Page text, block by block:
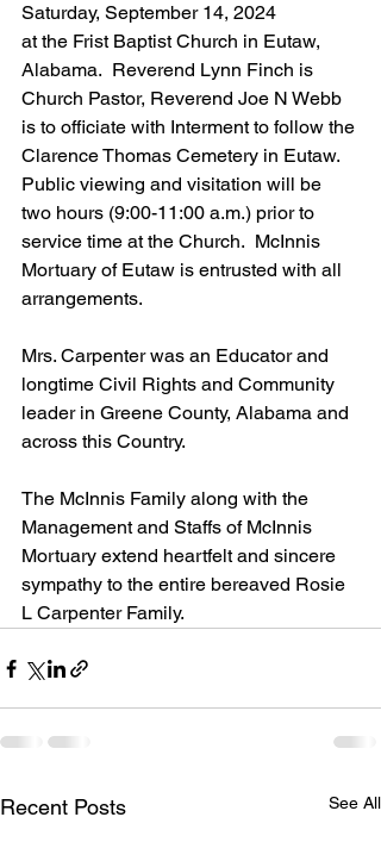
Saturday, September 14, 2024
at the Frist Baptist Church in Eutaw,
Alabama.  Reverend Lynn Finch is
Church Pastor, Reverend Joe N Webb
is to officiate with Interment to follow the
Clarence Thomas Cemetery in Eutaw.
Public viewing and visitation will be
two hours (9:00-11:00 a.m.) prior to
service time at the Church.  McInnis
Mortuary of Eutaw is entrusted with all
arrangements.
Mrs. Carpenter was an Educator and
longtime Civil Rights and Community
leader in Greene County, Alabama and
across this Country.
The McInnis Family along with the
Management and Staffs of McInnis
Mortuary extend heartfelt and sincere
sympathy to the entire bereaved Rosie
L Carpenter Family.
Recent Posts See All